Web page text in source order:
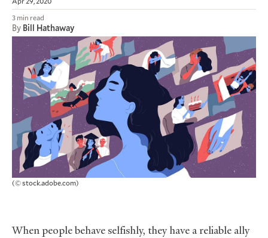
3 min read
By Bill Hathaway
(© stock.adobe.com)
When people behave selfishly, they have a reliable ally